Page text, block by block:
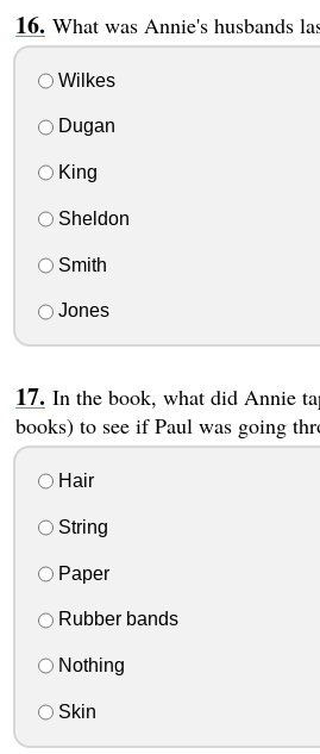
What was Annie's husbands
Wilkes
Dugan
King
Sheldon
Smith
Jones
In the book, what did Annie
books) to see if Paul was going
Hair
String
Paper
Rubber bands
Nothing
Skin